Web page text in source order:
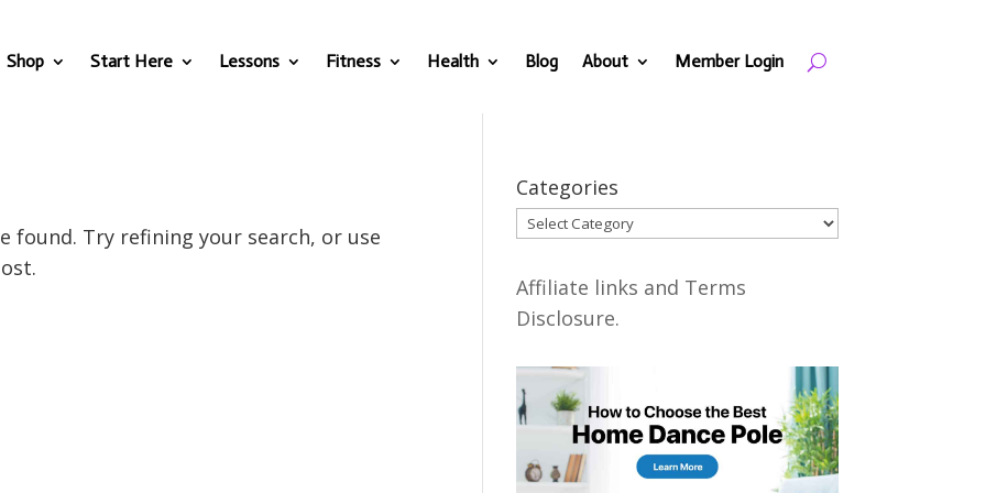
Shop Start Here Lessons Fitness Health Blog About Member Login
found. Try refining your search, or use
Categories
Categories
Affiliate links and Terms
Disclosure.